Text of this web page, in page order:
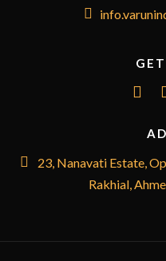
23, Nanavati Estate,
Rakhial,